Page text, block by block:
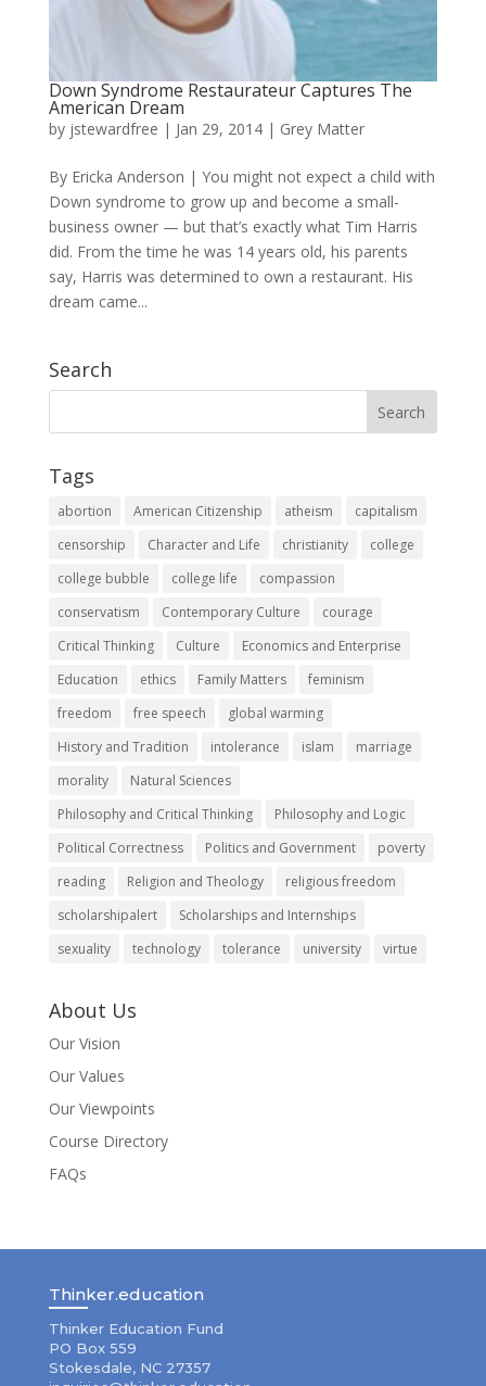
Down Syndrome Restaurateur Captures The
American Dream
by jstewardfree | Jan 29, 2014| Grey Matter
By Ericka Anderson | You might not expect a child with
Down syndrome to grow up and become a small-
business owner — but that’s exactly what Tim Harris
did. From the time he was 14 years old, his parents
say, Harris was determined to own a restaurant. His
dream came...
Search
Tags
abortion American Citizenship atheism
capitalism
censorship
Character and Life christianity
college
college bubble
college life
compassion
conservatism
Contemporary Culture
courage
Critical Thinking
Culture
Economics and Enterprise
Education
ethics Family Matters
feminism
freedom
free speech
global warming
History and Tradition
intolerance islam
marriage
morality
Natural Sciences
Philosophy and Critical Thinking
Philosophy and Logic
Political Correctness
Politics and Government
poverty
reading
Religion and Theology
religious freedom
scholarshipalert
Scholarships and Internships
sexuality
technology tolerance university virtue
About Us
Our Vision
Our Values
Our Viewpoints
Course Directory
FAQs
Thinker.education
Thinker Education Fund
PO Box 559
Stokesdale, NC 27357